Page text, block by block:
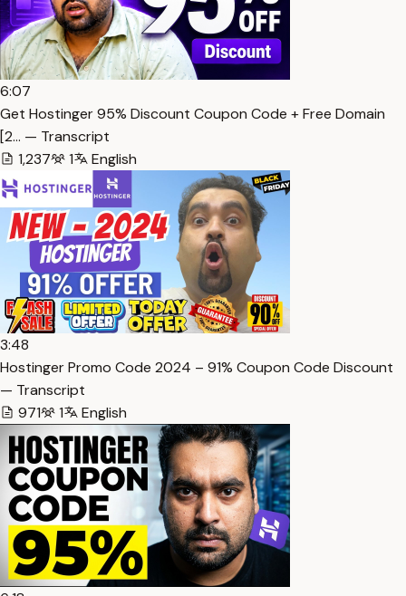
6:07
Get Hostinger 95% Discount Coupon Code + Free Domain
[2… — Transcript
1,237
1 English
3:48
Hostinger Promo Code 2024 – 91% Coupon Code Discount
— Transcript
971
1 English